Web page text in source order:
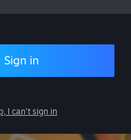
Sign in
I can't sign in